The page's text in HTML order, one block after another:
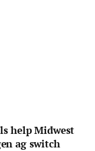
help Midwest
ag switch